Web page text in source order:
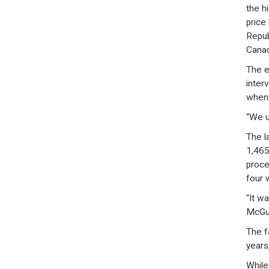
the
price
The
“We
The
four
“It
The